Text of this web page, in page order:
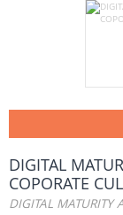
DIGITAL
COPORATE
DIGITAL MATURITY